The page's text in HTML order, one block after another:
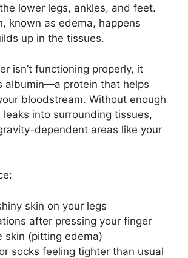
lower legs, ankles, and feet.
known as edema, happens
up in the tissues.
isn’t functioning properly, it
albumin—a protein that helps
bloodstream. Without enough
into surrounding tissues,
dependent areas like your
skin on your legs
after pressing your finger
skin (pitting edema)
socks feeling tighter than usual